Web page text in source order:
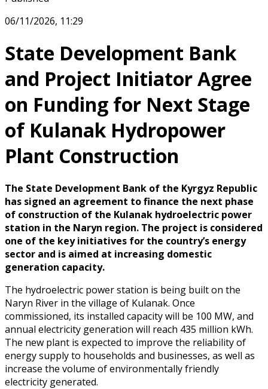
06/11/2026, 11:29
State Development Bank
and Project Initiator Agree
on Funding for Next Stage
of Kulanak Hydropower
Plant Construction
The State Development Bank of the Kyrgyz Republic
has signed an agreement to finance the next phase
of construction of the Kulanak hydroelectric power
station in the Naryn region. The project is considered
one of the key initiatives for the country’s energy
sector and is aimed at increasing domestic
generation capacity.
The hydroelectric power station is being built on the
Naryn River in the village of Kulanak. Once
commissioned, its installed capacity will be 100 MW, and
annual electricity generation will reach 435 million kWh.
The new plant is expected to improve the reliability of
energy supply to households and businesses, as well as
increase the volume of environmentally friendly
electricity generated.